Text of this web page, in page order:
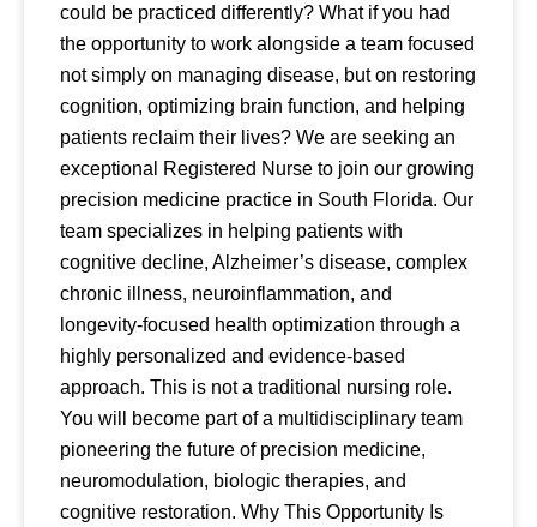
could be practiced differently? What if you had
the opportunity to work alongside a team focused
not simply on managing disease, but on restoring
cognition, optimizing brain function, and helping
patients reclaim their lives? We are seeking an
exceptional Registered Nurse to join our growing
precision medicine practice in South Florida. Our
team specializes in helping patients with
cognitive decline, Alzheimer’s disease, complex
chronic illness, neuroinflammation, and
longevity-focused health optimization through a
highly personalized and evidence-based
approach. This is not a traditional nursing role.
You will become part of a multidisciplinary team
pioneering the future of precision medicine,
neuromodulation, biologic therapies, and
cognitive restoration. Why This Opportunity Is